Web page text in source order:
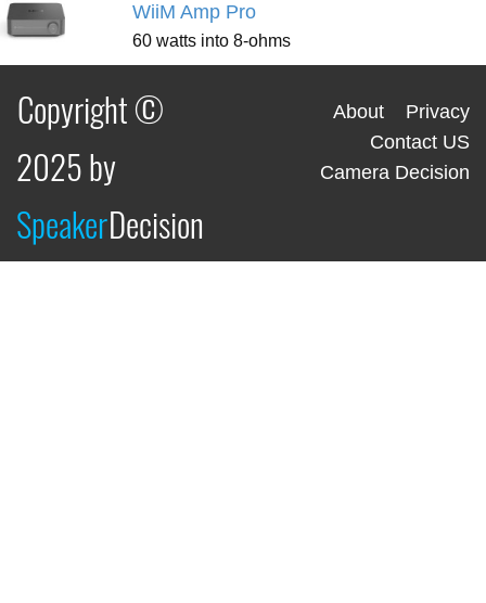
WiiM Amp Pro
60 watts into 8-ohms
Copyright ©
2025 by
SpeakerDecision
About
Privacy
Contact US
Camera Decision